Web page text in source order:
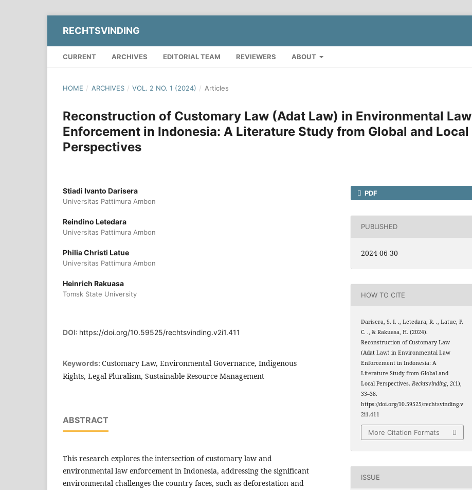
RECHTSVINDING
CURRENT ARCHIVES EDITORIAL TEAM REVIEWERS ABOUT
HOME / ARCHIVES / VOL. 2 NO. 1 (2024) / Articles
Reconstruction of Customary Law (Adat Law) in Environmental Law
Enforcement in Indonesia: A Literature Study from Global and Local
Perspectives
Stiadi Ivanto Darisera
Universitas Pattimura Ambon
Reindino Letedara
Universitas Pattimura Ambon
Philia Christi Latue
Universitas Pattimura Ambon
Heinrich Rakuasa
Tomsk State University
DOI: https://doi.org/10.59525/rechtsvinding.v2i1.411
Keywords: Customary Law, Environmental Governance, Indigenous
Rights, Legal Pluralism, Sustainable Resource Management
ABSTRACT
This research explores the intersection of customary law and
environmental law enforcement in Indonesia, addressing the significant
environmental challenges the country faces, such as deforestation and
PDF
PUBLISHED
2024-06-30
HOW TO CITE
Darisera, S. I. ., Letedara, R. ., Latue, P.
C. ., & Rakuasa, H. (2024).
Reconstruction of Customary Law
(Adat Law) in Environmental Law
Enforcement in Indonesia: A
Literature Study from Global and
Local Perspectives.Rechtsvinding,2(1),
33–38.
https://doi.org/10.59525/rechtsvinding.v
2i1.411
More Citation Formats
ISSUE